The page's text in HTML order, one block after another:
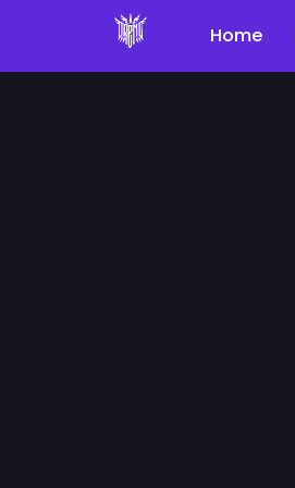
Home